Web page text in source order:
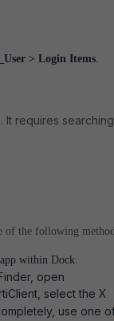
> Login Items.
It requires searching
of the following
within Dock.
open
select the X
use one